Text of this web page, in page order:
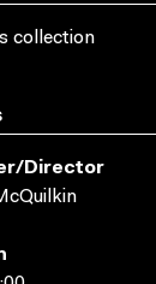
collection
director